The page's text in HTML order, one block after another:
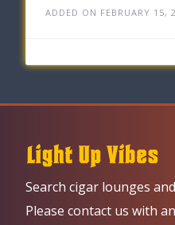
ADDED ON FEBRUARY 15,
Search cigar lounges
Please contact us with